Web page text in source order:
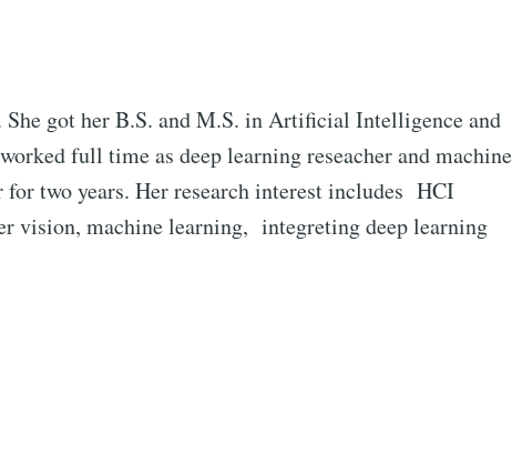
got her B.S. and M.S. in Artificial Intelligence and
full time as deep learning reseacher and machine
two years. Her research interest includes HCI
vision, machine learning, integreting deep learning